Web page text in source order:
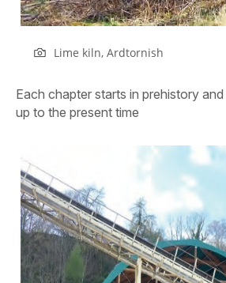
Lime kiln, Ardtornish
Each chapter starts in prehistory
up to the present time